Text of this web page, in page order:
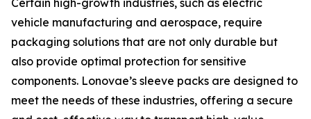
Certain high-growth industries, such as electric
vehicle manufacturing and aerospace, require
packaging solutions that are not only durable but
also provide optimal protection for sensitive
components. Lonovae’s sleeve packs are designed to
meet the needs of these industries, offering a secure